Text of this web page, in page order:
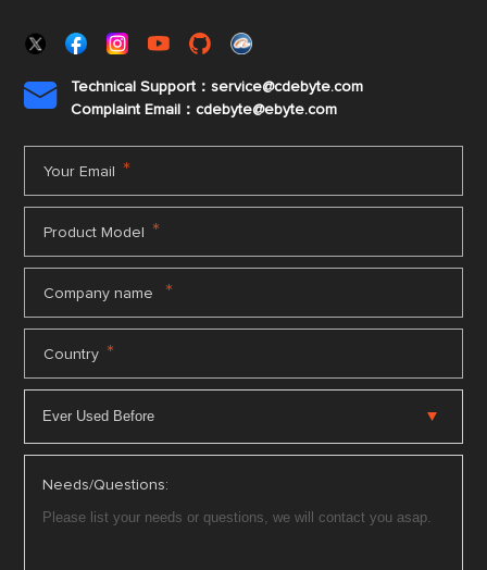

Technical Support：service@cdebyte.com
Complaint Email：cdebyte@ebyte.com
Your Email *
Product Model *
Company name *
Country *
Needs/Questions: